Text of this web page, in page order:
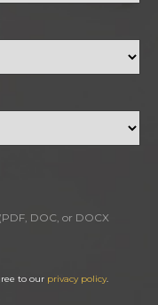
DOC, or DOCX
to our privacy policy.